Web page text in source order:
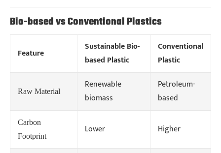
Bio-based vs Conventional Plastics
Feature
Sustainable Bio-
based Plastic
Conventional
Plastic
Raw Material
Renewable
biomass
Petroleum-
based
Carbon
Footprint
Lower Higher